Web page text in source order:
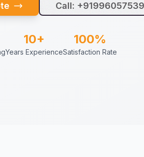
Call:
10+
Years Experience
100%
Satisfaction Rate